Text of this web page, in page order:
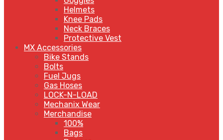
Helmets
Knee Pads
Neck Braces
Protective Vest
MX Accessories
Bike Stands
Bolts
Fuel Jugs
Gas Hoses
LOCK-N-LOAD
Mechanix Wear
Merchandise
100%
Bags